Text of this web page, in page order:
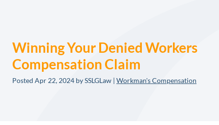
Winning Your Denied Workers
Compensation Claim
Posted Apr 22, 2024 by SSLGLaw | Workman's Compensation